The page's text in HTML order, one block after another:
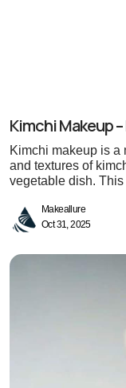
Kimchi Makeup
Kimchi makeup is a
and textures of
vegetable dish.
Makeallure
Oct 31, 2025